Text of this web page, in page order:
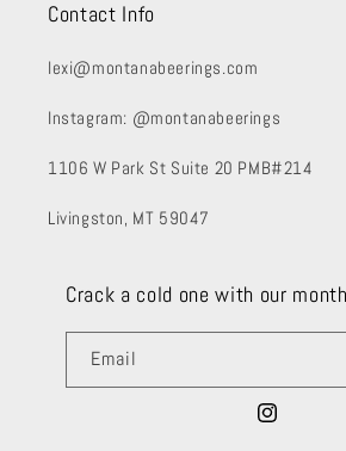
Contact Info
lexi@montanabeerings.com
Instagram: @montanabeerings
1106 W Park St Suite 20 PMB#214
Livingston, MT 59047
Crack a cold one with our
Email
Instagram